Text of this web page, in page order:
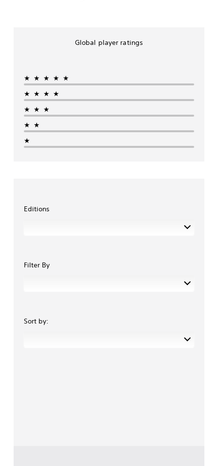
Global player ratings
★★★★★
★★★★
★★★
★★
★
Editions
Filter By
Sort by: